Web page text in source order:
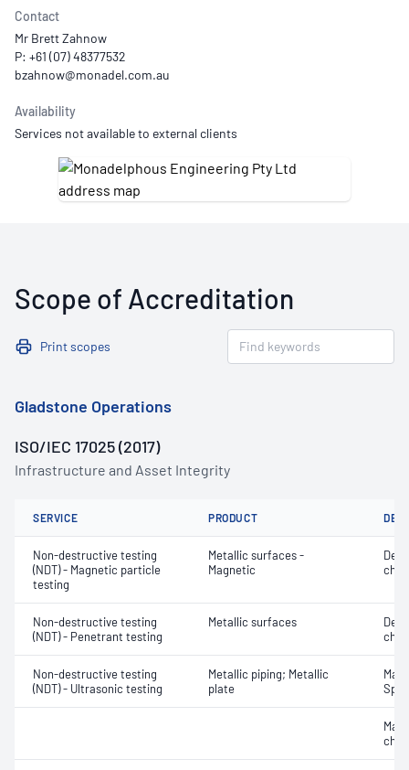
Contact
Mr Brett Zahnow
P: +61 (07) 48377532
Availability
Services not available to external clients
Scope of Accreditation
Print scopes
Gladstone Operations
ISO/IEC 17025 (2017)
Infrastructure and Asset Integrity
SERVICE PRODUCT
Non-destructive testing
(NDT) - Magnetic particle
testing
Metallic surfaces -
Magnetic
Non-destructive testing
(NDT) - Penetrant testing
Metallic surfaces
Non-destructive testing
(NDT) - Ultrasonic testing
Metallic piping; Metallic
plate